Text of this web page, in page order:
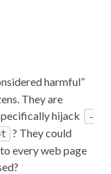
harmful”
They are
hijack
-
? They could
every web page